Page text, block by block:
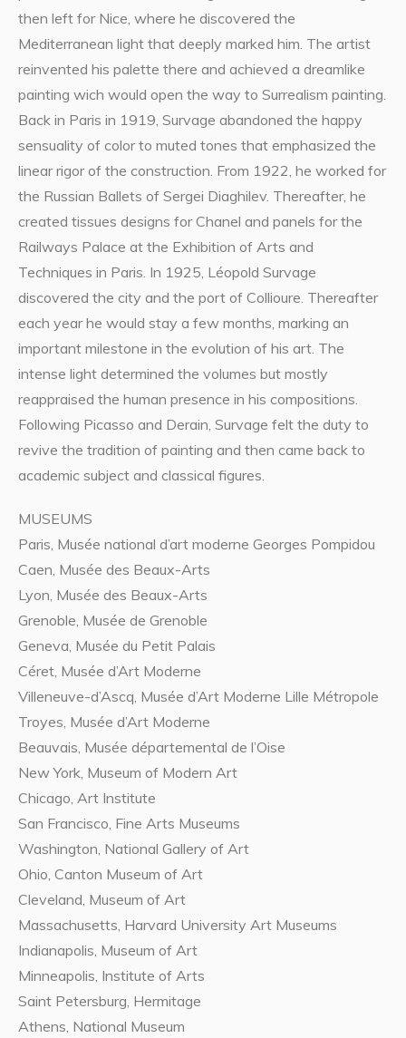
then left for Nice, where he discovered the
Mediterranean light that deeply marked him. The artist
reinvented his palette there and achieved a dreamlike
painting wich would open the way to Surrealism painting.
Back in Paris in 1919, Survage abandoned the happy
sensuality of color to muted tones that emphasized the
linear rigor of the construction. From 1922, he worked for
the Russian Ballets of Sergei Diaghilev. Thereafter, he
created tissues designs for Chanel and panels for the
Railways Palace at the Exhibition of Arts and
Techniques in Paris. In 1925, Léopold Survage
discovered the city and the port of Collioure. Thereafter
each year he would stay a few months, marking an
important milestone in the evolution of his art. The
intense light determined the volumes but mostly
reappraised the human presence in his compositions.
Following Picasso and Derain, Survage felt the duty to
revive the tradition of painting and then came back to
academic subject and classical figures.
MUSEUMS
Paris, Musée national d’art moderne Georges Pompidou
Caen, Musée des Beaux-Arts
Lyon, Musée des Beaux-Arts
Grenoble, Musée de Grenoble
Geneva, Musée du Petit Palais
Céret, Musée d’Art Moderne
Villeneuve-d’Ascq, Musée d’Art Moderne Lille Métropole
Troyes, Musée d’Art Moderne
Beauvais, Musée départemental de l’Oise
New York, Museum of Modern Art
Chicago, Art Institute
San Francisco, Fine Arts Museums
Washington, National Gallery of Art
Ohio, Canton Museum of Art
Cleveland, Museum of Art
Massachusetts, Harvard University Art Museums
Indianapolis, Museum of Art
Minneapolis, Institute of Arts
Saint Petersburg, Hermitage
Athens, National Museum